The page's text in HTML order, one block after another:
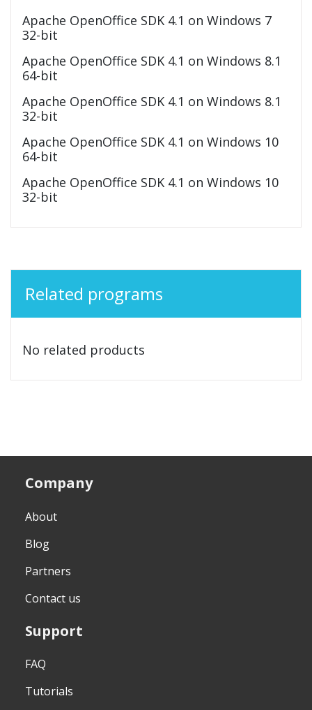
Apache OpenOffice SDK 4.1 on Windows 7
32-bit
Apache OpenOffice SDK 4.1 on Windows 8.1
64-bit
Apache OpenOffice SDK 4.1 on Windows 8.1
32-bit
Apache OpenOffice SDK 4.1 on Windows 10
64-bit
Apache OpenOffice SDK 4.1 on Windows 10
32-bit
Related programs
No related products
Company
About
Blog
Partners
Contact us
Support
FAQ
Tutorials